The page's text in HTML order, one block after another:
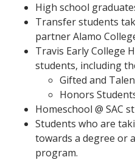
High school
Transfer students
partner Alamo
Travis Early College
students, including
Gifted and
Honors
Homeschool @ SAC
Students who are
towards a degree or
program.